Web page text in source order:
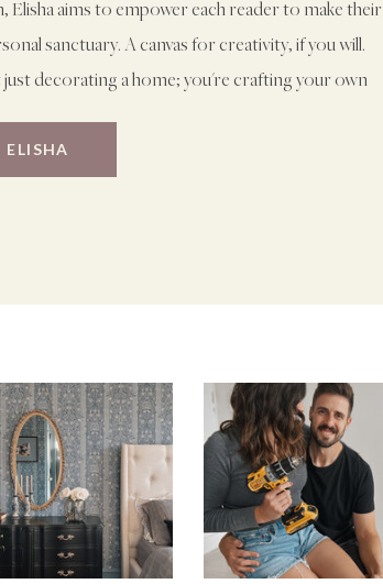
ELISHA
Elisha aims to empower each reader to make their
sanctuary. A canvas for creativity, if you will.
just decorating a home; you're crafting your own